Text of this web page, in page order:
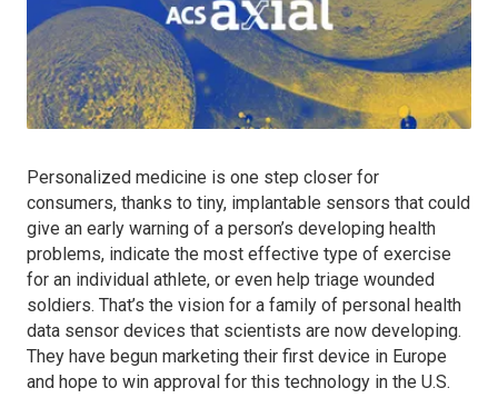
Personalized medicine is one step closer for
consumers, thanks to tiny, implantable sensors that could
give an early warning of a person’s developing health
problems, indicate the most effective type of exercise
for an individual athlete, or even help triage wounded
soldiers. That’s the vision for a family of personal health
data sensor devices that scientists are now developing.
They have begun marketing their first device in Europe
and hope to win approval for this technology in the U.S.